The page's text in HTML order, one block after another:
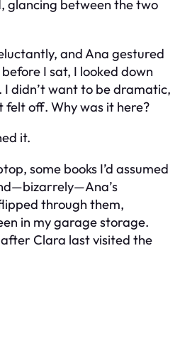
glancing between the two
and Ana gestured
I sat, I looked down
didn’t want to be dramatic,
feltoff. Why was it here?
it.
some books I’d assumed
through them,
in my garage storage.
Clara last visited the